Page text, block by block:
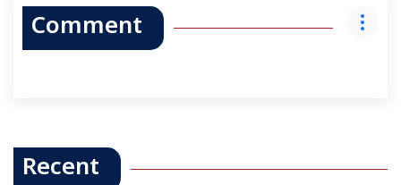
Comment
Recent